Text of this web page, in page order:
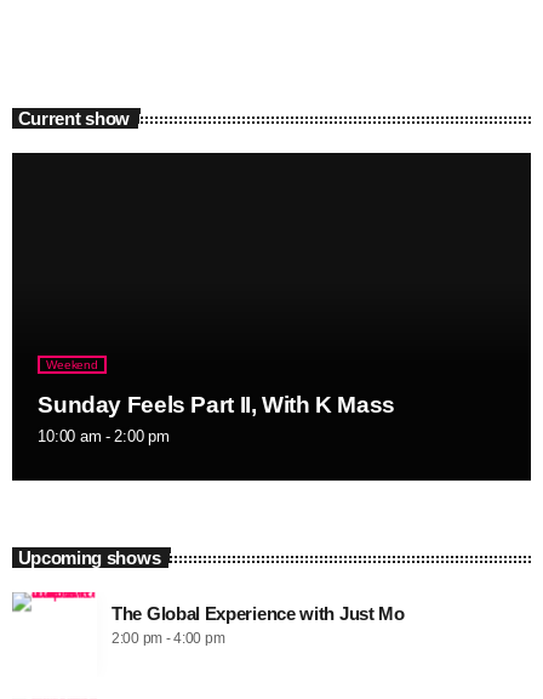
Current show
Weekend
Sunday Feels Part II, With K Mass
10:00 am - 2:00 pm
Upcoming shows
The Global Experience with Just Mo
2:00 pm - 4:00 pm